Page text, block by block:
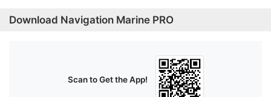
Download Navigation Marine PRO
Scan to Get the App!